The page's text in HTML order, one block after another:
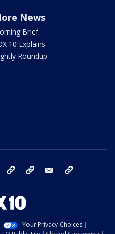
News
Brief
10 Explains
Roundup
youtube bluesky email
Your Privacy Choices